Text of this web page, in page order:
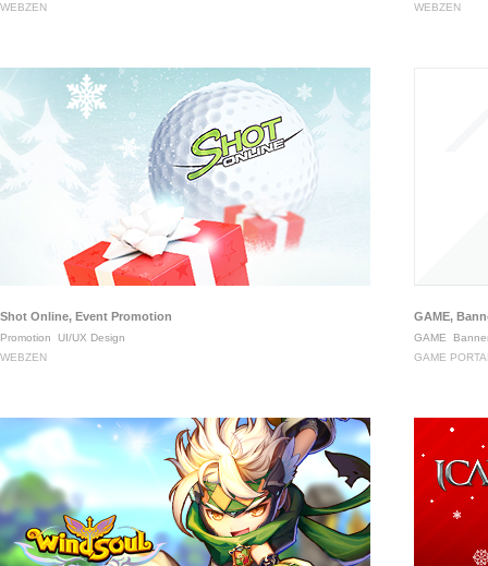
WEBZEN
WEBZEN
Shot Online, Event Promotion
Promotion
UI/UX Design
WEBZEN
GAME,
GAME
GAME